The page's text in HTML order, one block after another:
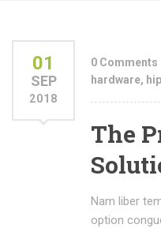
01
SEP
2018
0 Comments
hardware,
The
Nam liber
option